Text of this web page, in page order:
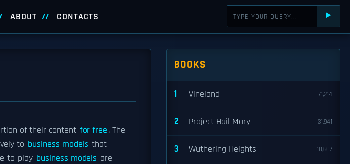
ABOUT CONTACTS ⯈
of their content for free. The
to business models that
to-play business models are
BOOKS
1 Vineland 71,214
2 Project Hail Mary 31,941
3 Wuthering Heights 18,607